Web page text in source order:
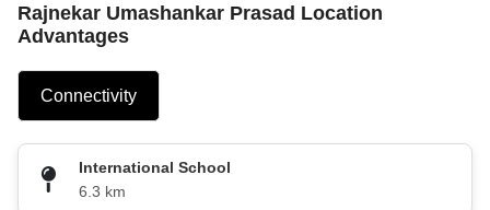
Rajnekar Umashankar Prasad Location
Advantages
Connectivity
International School
6.3 km